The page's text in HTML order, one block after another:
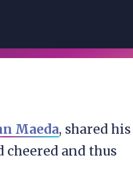
Maeda, shared his
cheered and thus